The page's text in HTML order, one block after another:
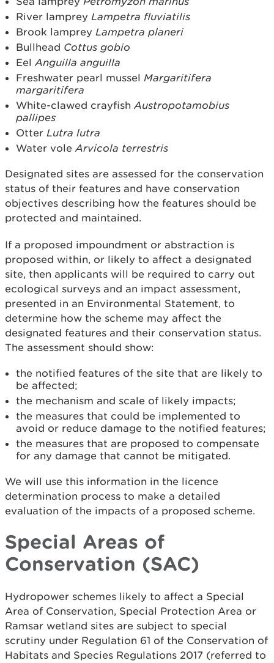
River lamprey Lampetra fluviatilis
Brook lamprey Lampetra planeri
Bullhead Cottus gobio
Eel Anguilla anguilla
Freshwater pearl mussel Margaritifera
margaritifera
White-clawed crayfish Austropotamobius
pallipes
Otter Lutra lutra
Water vole Arvicola terrestris
Designated sites are assessed for the conservation
status of their features and have conservation
objectives describing how the features should be
protected and maintained.
If a proposed impoundment or abstraction is
proposed within, or likely to affect a designated
site, then applicants will be required to carry out
ecological surveys and an impact assessment,
presented in an Environmental Statement, to
determine how the scheme may affect the
designated features and their conservation status.
The assessment should show:
the notified features of the site that are likely to
be affected;
the mechanism and scale of likely impacts;
the measures that could be implemented to
avoid or reduce damage to the notified features;
the measures that are proposed to compensate
for any damage that cannot be mitigated.
We will use this information in the licence
determination process to make a detailed
evaluation of the impacts of a proposed scheme.
Special Areas of
Conservation (SAC)
Hydropower schemes likely to affect a Special
Area of Conservation, Special Protection Area or
Ramsar wetland sites are subject to special
scrutiny under Regulation 61 of the Conservation of
Habitats and Species Regulations 2017 (referred to